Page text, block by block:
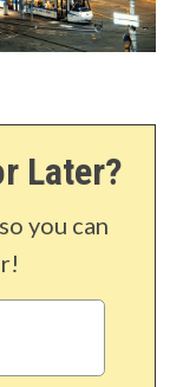
Later?
you can